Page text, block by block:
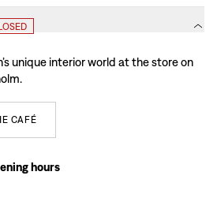
unique interior world at the store on
CAFÉ
hours